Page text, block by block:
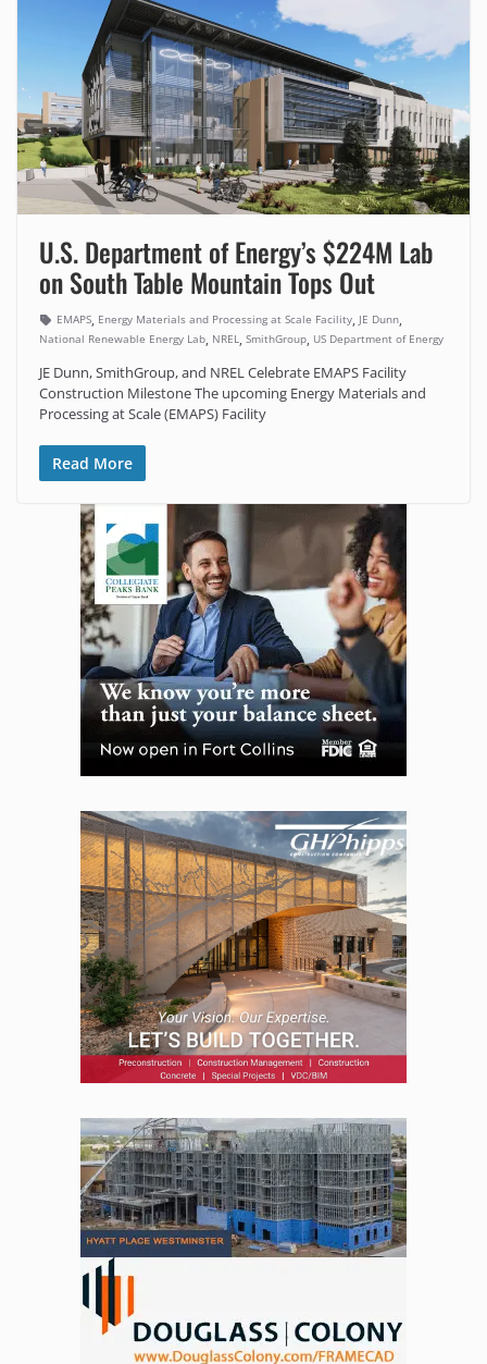
U.S. Department of Energy’s $224M Lab
on South Table Mountain Tops Out
EMAPS, Energy Materials and Processing at Scale Facility, JE Dunn,
National Renewable Energy Lab, NREL, SmithGroup, US Department of Energy
JE Dunn, SmithGroup, and NREL Celebrate EMAPS Facility
Construction Milestone The upcoming Energy Materials and
Processing at Scale (EMAPS) Facility
Read More